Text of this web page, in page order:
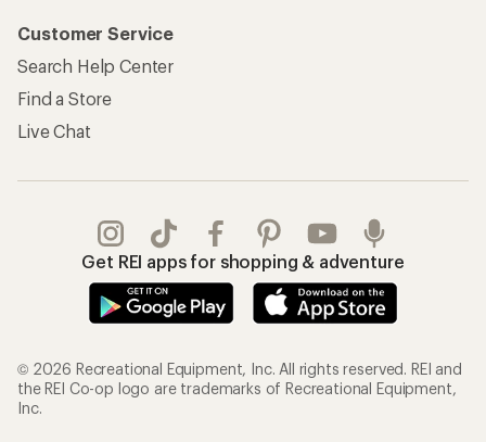
Customer Service
Search Help Center
Find a Store
Live Chat
Get REI apps for shopping & adventure
© 2026 Recreational Equipment, Inc. All rights reserved. REI and
the REI Co-op logo are trademarks of Recreational Equipment,
Inc.